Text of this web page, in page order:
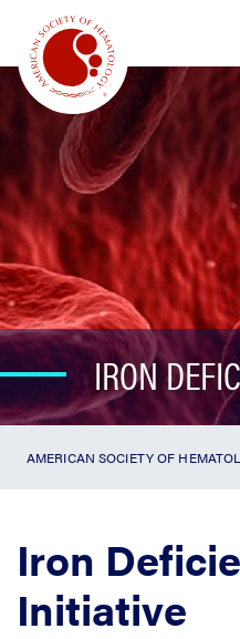
Main
Content
IRON
AMERICAN SOCIETY OF
Iron
Initiative